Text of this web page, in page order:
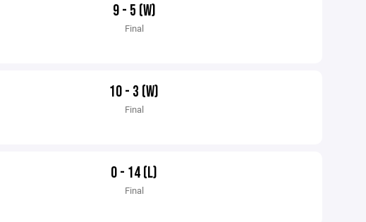
9 - 5 (W)
Final
10 - 3 (W)
Final
0 - 14 (L)
Final